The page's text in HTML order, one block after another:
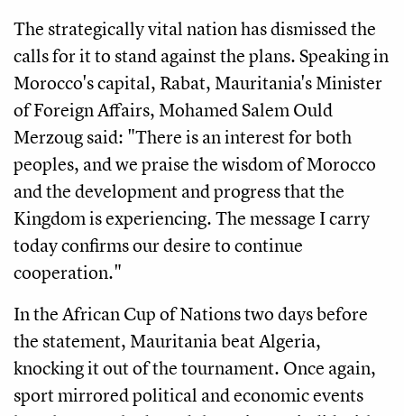
The strategically vital nation has dismissed the
calls for it to stand against the plans. Speaking in
Morocco's capital, Rabat, Mauritania's Minister
of Foreign Affairs, Mohamed Salem Ould
Merzoug said: "There is an interest for both
peoples, and we praise the wisdom of Morocco
and the development and progress that the
Kingdom is experiencing. The message I carry
today confirms our desire to continue
cooperation."
In the African Cup of Nations two days before
the statement, Mauritania beat Algeria,
knocking it out of the tournament. Once again,
sport mirrored political and economic events